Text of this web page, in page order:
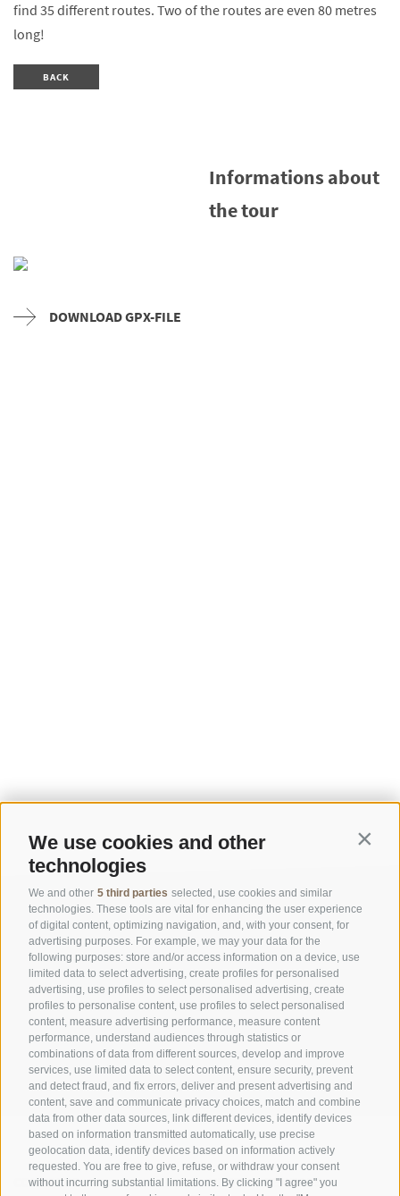
We use cookies and other
technologies
We and other 5 third parties selected, use cookies and similar
technologies. These tools are vital for enhancing the user experience
of digital content, optimizing navigation, and, with your consent, for
advertising purposes. For example, we may your data for the
following purposes: store and/or access information on a device, use
limited data to select advertising, create profiles for personalised
advertising, use profiles to select personalised advertising, create
profiles to personalise content, use profiles to select personalised
content, measure advertising performance, measure content
performance, understand audiences through statistics or
combinations of data from different sources, develop and improve
services, use limited data to select content, ensure security, prevent
and detect fraud, and fix errors, deliver and present advertising and
content, save and communicate privacy choices, match and combine
data from other data sources, link different devices, identify devices
based on information transmitted automatically, use precise
geolocation data, identify devices based on information actively
requested. You are free to give, refuse, or withdraw your consent
without incurring substantial limitations. By clicking "I agree" you
find 35 different routes. Two of the routes are even 80 metres
long!
BACK
Informations about
the tour
DOWNLOAD GPX-FILE
OFFICE OF THE STELVIO NATIONAL PARK
SOCIAL MEDIA POLICY | LEGALE NOTICE | SITE MAP | COOKIE POLICY
Cookie preferences
CONTACTS VISITOR CENTRES